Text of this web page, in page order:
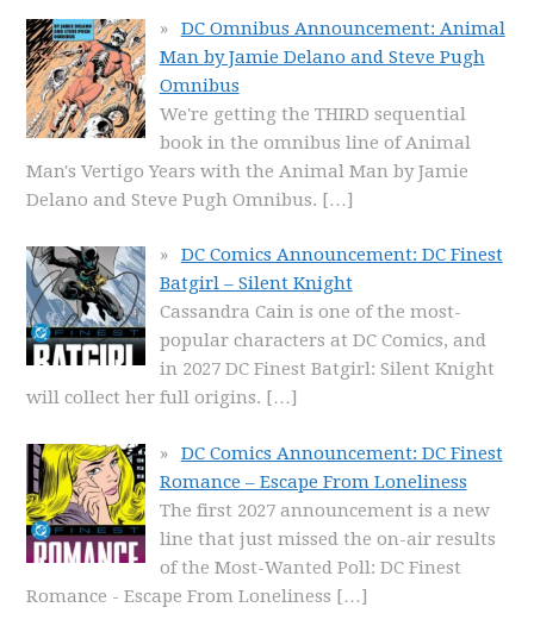
DC Omnibus Announcement: Animal
Man by Jamie Delano and Steve Pugh
Omnibus
We're getting the THIRD sequential
book in the omnibus line of Animal
Man's Vertigo Years with the Animal Man by Jamie
Delano and Steve Pugh Omnibus. […]
DC Comics Announcement: DC Finest
Batgirl – Silent Knight
Cassandra Cain is one of the most-
popular characters at DC Comics, and
in 2027 DC Finest Batgirl: Silent Knight
will collect her full origins. […]
DC Comics Announcement: DC Finest
Romance – Escape From Loneliness
The first 2027 announcement is a new
line that just missed the on-air results
of the Most-Wanted Poll: DC Finest
Romance - Escape From Loneliness […]